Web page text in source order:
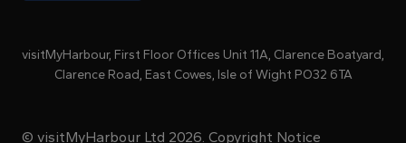
visitMyHarbour, First Floor Offices Unit 11A, Clarence Boatyard,
Clarence Road, East Cowes, Isle of Wight PO32 6TA
© visitMyHarbour Ltd 2026. Copyright Notice